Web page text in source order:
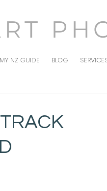
MY NZ GUIDE BLOG